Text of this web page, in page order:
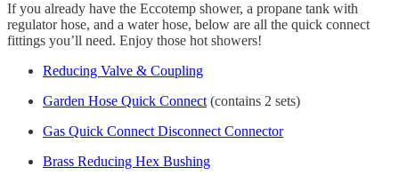
If you already have the Eccotemp shower, a propane tank with
regulator hose, and a water hose, below are all the quick connect
fittings you’ll need. Enjoy those hot showers!
Reducing Valve & Coupling
Garden Hose Quick Connect (contains 2 sets)
Gas Quick Connect Disconnect Connector
Brass Reducing Hex Bushing